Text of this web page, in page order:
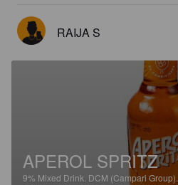
RAIJA S
APEROL SPRITZ
9% Mixed Drink. DCM (Campari Group).